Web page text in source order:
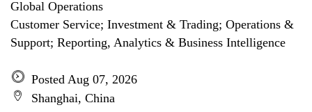
Global Operations
Customer Service; Investment & Trading; Operations &
Support; Reporting, Analytics & Business Intelligence
Posted Aug 07, 2026
Shanghai, China